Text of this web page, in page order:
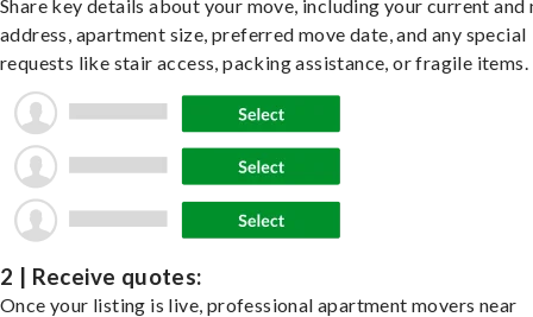
Share key details about your move, including your current and
address, apartment size, preferred move date, and any special
requests like stair access, packing assistance, or fragile items.
2 | Receive quotes:
Once your listing is live, professional apartment movers near